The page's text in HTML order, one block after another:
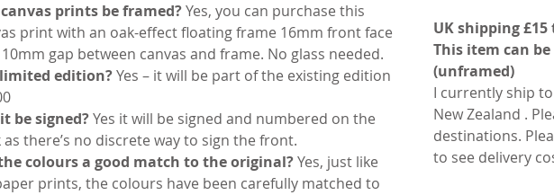
prints be framed?Yes, you can purchase this
print with an oak-effect floating frame 16mm front face
gap between canvas and frame. No glass needed.
edition?Yes – it will be part of the existing edition
be signed?Yes it will be signed and numbered on the
as there’s no discrete way to sign the front.
colours a good match to the original?Yes, just like
prints, the colours have been carefully matched to
UK shipping £15
This item can
(unframed)
I currently ship
New Zealand .
destinations.
to see delivery